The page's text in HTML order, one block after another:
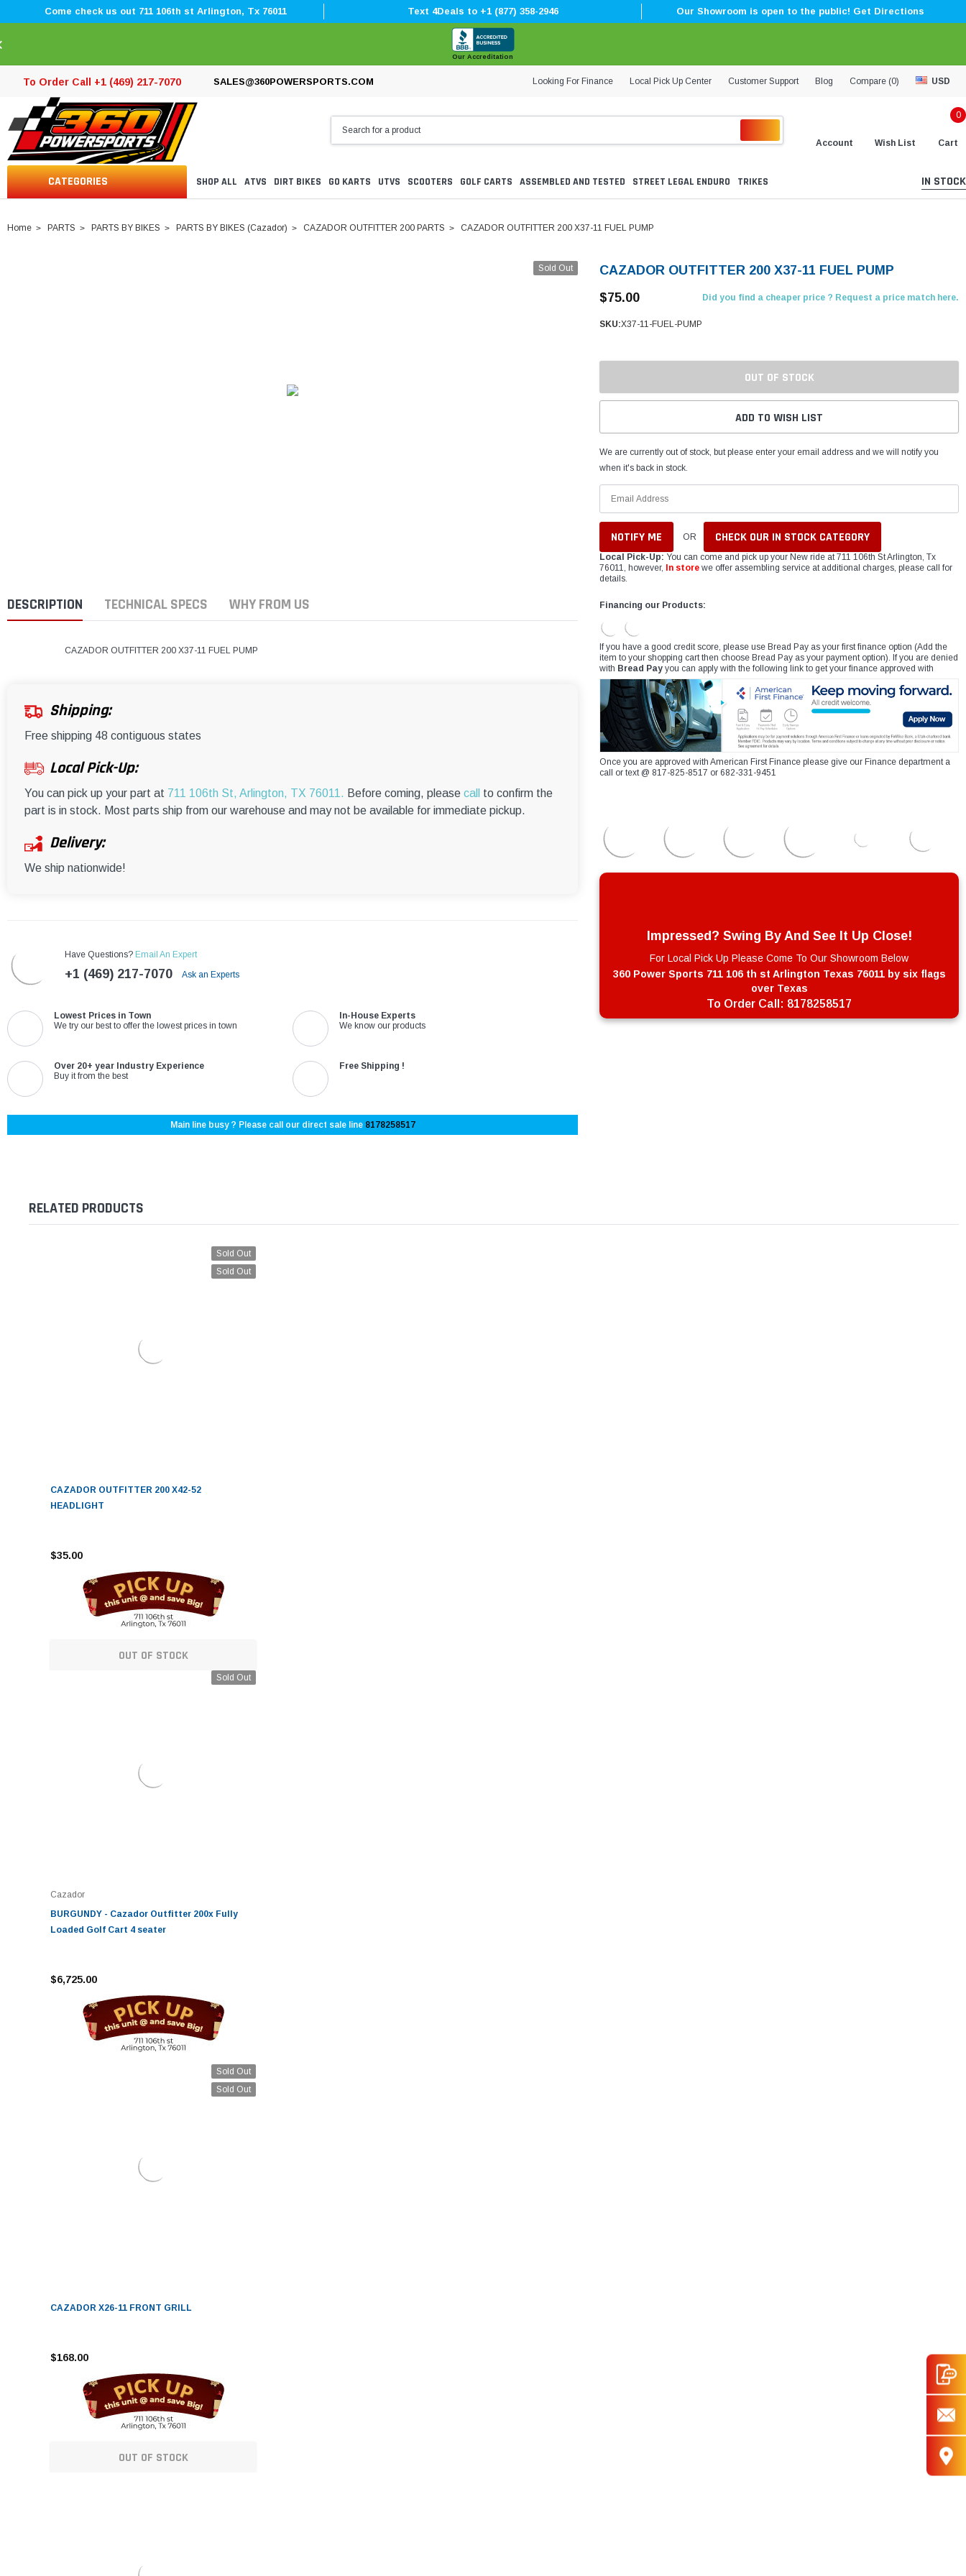
â
–¡
Come check us out 711 106th st Arlington, Tx 76011 Text 4Deals to +1 (877) 358-2946 Our Showroom is open to the public! Get Directions
Our Accreditation
To Order Call +1 (469) 217-7070 SALES@360POWERSPORTS.COM Looking For Finance Local Pick Up Center Customer Support Blog Compare (0) USD
Account Wish List
0
Cart
CATEGORIES SHOP ALL ATVS DIRT BIKES GO KARTS UTVS SCOOTERS GOLF CARTS ASSEMBLED AND TESTED STREET LEGAL ENDURO TRIKES IN STOCK
Home PARTS PARTS BY BIKES PARTS BY BIKES (Cazador) CAZADOR OUTFITTER 200 PARTS CAZADOR OUTFITTER 200 X37-11 FUEL PUMP
Sold Out
DESCRIPTION TECHNICAL SPECS WHY FROM US
CAZADOR OUTFITTER 200 X37-11 FUEL PUMP
Shipping:
Free shipping 48 contiguous states
Local Pick-Up:
You can pick up your part at 711 106th St, Arlington, TX 76011. Before coming, please call
to confirm the
part is in stock. Most parts ship from our warehouse and may not be available for immediate pickup.
Delivery:
We ship nationwide!
Have Questions? Email An Expert
+1 (469) 217-7070 Ask an Experts
Lowest Prices in Town
We try our best to offer the lowest prices in town
In-House Experts
We know our products
Over 20+ year Industry Experience
Buy it from the best
Free Shipping !
Main line busy ? Please call our direct sale line 8178258517
CAZADOR OUTFITTER 200 X37-11 FUEL PUMP
$75.00
Did you find a cheaper price ? Request a price match here.
SKU:X37-11-FUEL-PUMP
OUT OF STOCK
ADD TO WISH LIST
We are currently out of stock, but please enter your email address and we will notify you
when it's back in stock.
OR CHECK OUR IN STOCK CATEGORY
Local Pick-Up: You can come and pick up your New ride at 711 106th St Arlington, Tx
76011, however, In store we offer assembling service at additional charges, please call for
details.
Financing our Products:
If you have a good credit score, please use Bread Pay as your first finance option (Add the
item to your shopping cart then choose Bread Pay as your payment option). If you are denied
with Bread Pay you can apply with the following link to get your finance approved with
Once you are approved with American First Finance please give our Finance department a
call or text @ 817-825-8517 or 682-331-9451
Impressed? Swing By And See It Up Close!
For Local Pick Up Please Come To Our Showroom Below
360 Power Sports 711 106 th st Arlington Texas 76011 by six flags
over Texas
To Order Call: 8178258517
RELATED PRODUCTS
Sold Out
Sold Out
CAZADOR OUTFITTER 200 X42-52
HEADLIGHT
$35.00
OUT OF STOCK
Sold Out
Cazador
BURGUNDY - Cazador Outfitter 200x Fully
Loaded Golf Cart 4 seater
$6,725.00
Sold Out
Sold Out
CAZADOR X26-11 FRONT GRILL
$168.00
OUT OF STOCK